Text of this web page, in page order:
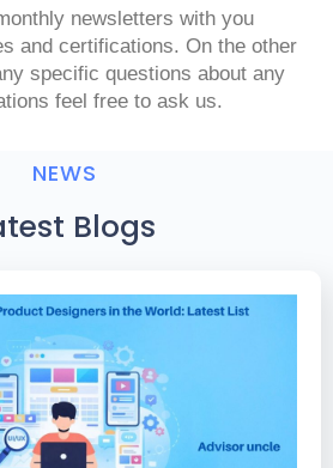
newsletters with you
and certifications. On the other
specific questions about any
feel free to ask us.
NEWS
Blogs